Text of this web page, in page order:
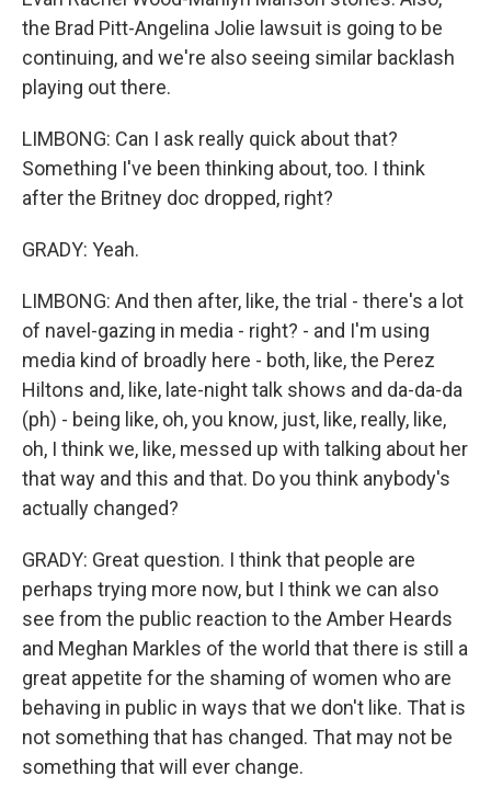
the Brad Pitt-Angelina Jolie lawsuit is going to be
continuing, and we're also seeing similar backlash
playing out there.
LIMBONG: Can I ask really quick about that?
Something I've been thinking about, too. I think
after the Britney doc dropped, right?
GRADY: Yeah.
LIMBONG: And then after, like, the trial - there's a lot
of navel-gazing in media - right? - and I'm using
media kind of broadly here - both, like, the Perez
Hiltons and, like, late-night talk shows and da-da-da
(ph) - being like, oh, you know, just, like, really, like,
oh, I think we, like, messed up with talking about her
that way and this and that. Do you think anybody's
actually changed?
GRADY: Great question. I think that people are
perhaps trying more now, but I think we can also
see from the public reaction to the Amber Heards
and Meghan Markles of the world that there is still a
great appetite for the shaming of women who are
behaving in public in ways that we don't like. That is
not something that has changed. That may not be
something that will ever change.